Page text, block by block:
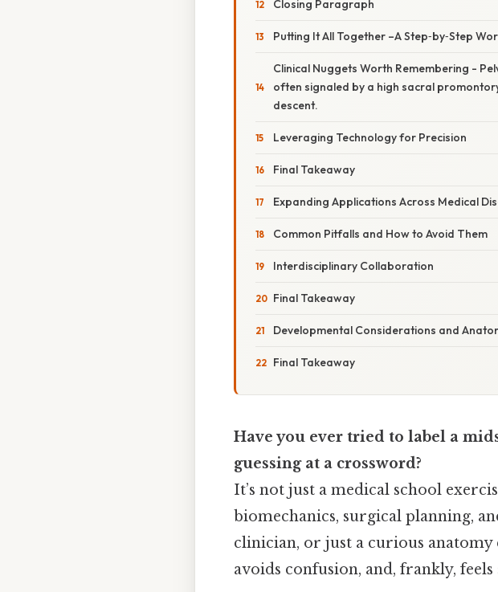
Closing Paragraph
Putting It All Together –A Step‑by‑Step
Clinical Nuggets Worth Remembering -
often signaled by a high sacral
descent.
Leveraging Technology for Precision
Final Takeaway
Expanding Applications Across Medical
Common Pitfalls and How to Avoid Them
Interdisciplinary Collaboration
Final Takeaway
Developmental Considerations and
Final Takeaway
Have you ever tried to label a
guessing at a crossword?
It’s not just a medical school
biomechanics, surgical planning,
clinician, or just a curious anatomy
avoids confusion, and, frankly, feels